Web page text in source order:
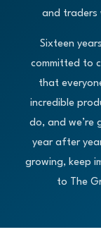
and traders
Sixteen
committed to
that
incredible
do, and we’re
year after
growing, keep
to The